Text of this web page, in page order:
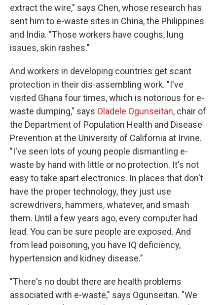
extract the wire," says Chen, whose research has
sent him to e-waste sites in China, the Philippines
and India. "Those workers have coughs, lung
issues, skin rashes."
And workers in developing countries get scant
protection in their dis-assembling work. "I've
visited Ghana four times, which is notorious for e-
waste dumping," says Oladele Ogunseitan, chair of
the Department of Population Health and Disease
Prevention at the University of California at Irvine.
"I've seen lots of young people dismantling e-
waste by hand with little or no protection. It's not
easy to take apart electronics. In places that don't
have the proper technology, they just use
screwdrivers, hammers, whatever, and smash
them. Until a few years ago, every computer had
lead. You can be sure people are exposed. And
from lead poisoning, you have IQ deficiency,
hypertension and kidney disease."
"There's no doubt there are health problems
associated with e-waste," says Ogunseitan. "We